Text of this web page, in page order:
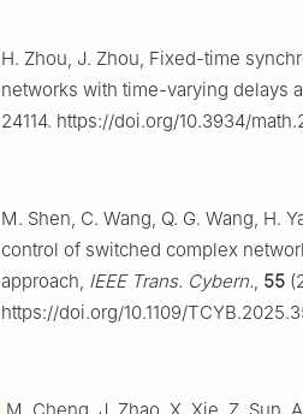
H. Zhou, J. Zhou, Fixed-time
networks with time-varying delays
24114. https://doi.org/10.3934/
M. Shen, C. Wang, Q. G. Wang, H.
control of switched complex
approach, IEEE Trans. Cybern., 55
https://doi.org/10.1109/